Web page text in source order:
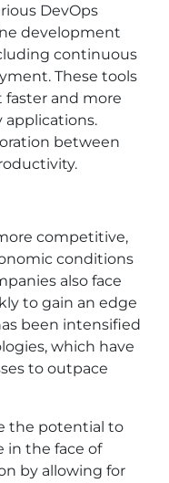
DevOps
development
continuous
These tools
and more
between
competitive,
conditions
also face
to gain an edge
been intensified
which have
to outpace
the potential to
in the face of
by allowing for